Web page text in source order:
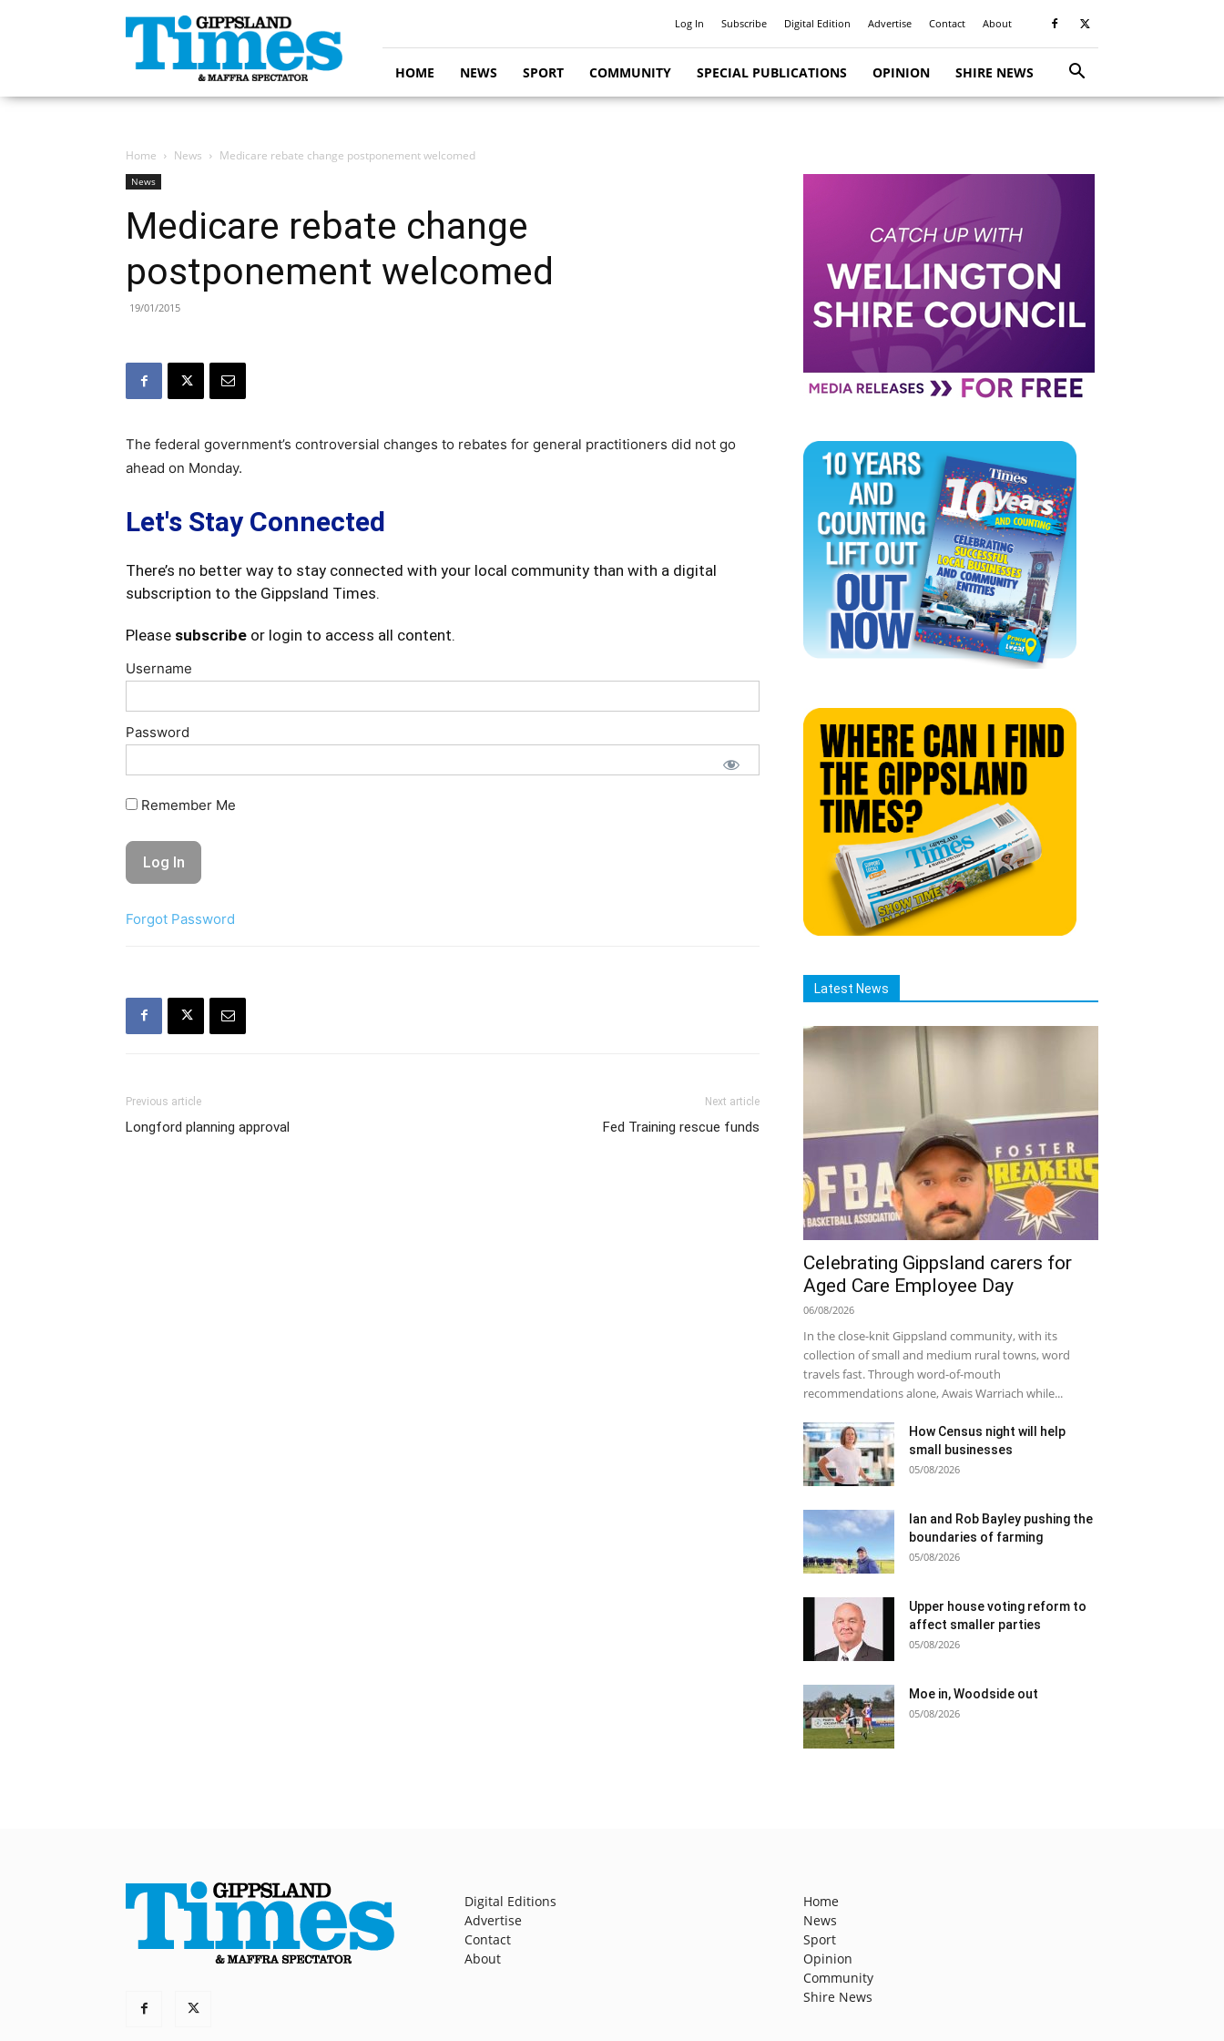
Gippsland
Times
Log In Subscribe Digital Edition Advertise Contact About
HOME NEWS SPORT COMMUNITY SPECIAL PUBLICATIONS OPINION SHIRE NEWS
Home News Medicare rebate change postponement welcomed
News
Medicare rebate change
postponement welcomed
19/01/2015
The federal government’s controversial changes to rebates for general practitioners did not go
ahead on Monday.
Let's Stay Connected
There’s no better way to stay connected with your local community than with a digital
subscription to the Gippsland Times.
Please subscribe or login to access all content.
Username
Password
Remember Me
Forgot Password
Previous article
Longford planning approval
Next article
Fed Training rescue funds
Latest News
Celebrating Gippsland carers for
Aged Care Employee Day
06/08/2026
In the close-knit Gippsland community, with its
collection of small and medium rural towns, word
travels fast. Through word-of-mouth
recommendations alone, Awais Warriach while...
How Census night will help
small businesses
05/08/2026
Ian and Rob Bayley pushing the
boundaries of farming
05/08/2026
Upper house voting reform to
affect smaller parties
05/08/2026
Moe in, Woodside out
05/08/2026
Digital Editions
Advertise
Contact
About
Home
News
Sport
Opinion
Community
Shire News